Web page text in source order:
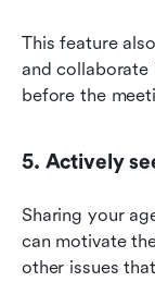
This feature
and collaborate
before the
5. Actively
Sharing your
can motivate
other issues